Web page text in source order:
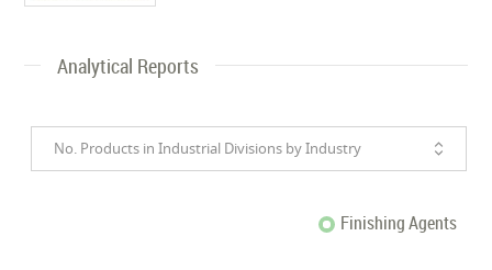
Analytical Reports
No. Products in Industrial Divisions by Industry
Finishing Agents